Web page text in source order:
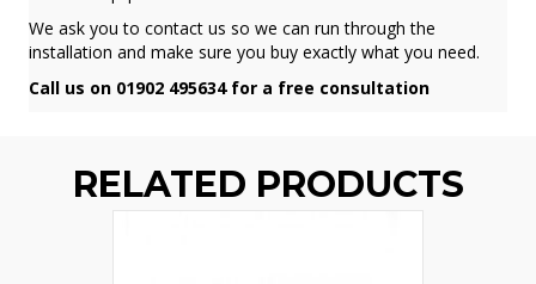
We ask you to contact us so we can run through the
installation and make sure you buy exactly what you need.
Call us on 01902 495634 for a free consultation
RELATED PRODUCTS